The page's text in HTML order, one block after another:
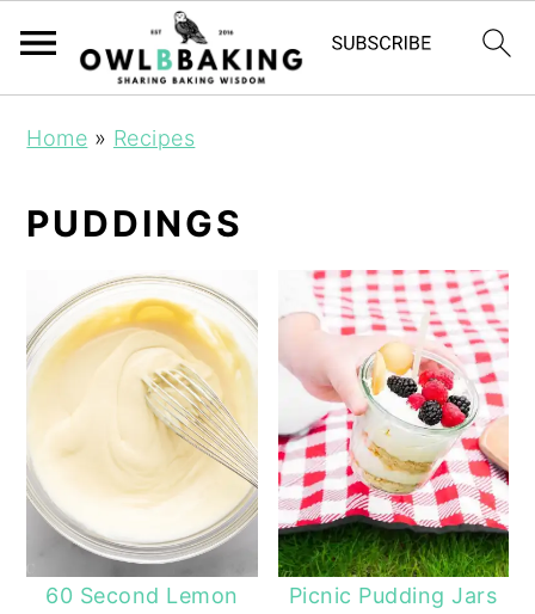
Home » Recipes
PUDDINGS
60 Second Lemon
Picnic Pudding Jars